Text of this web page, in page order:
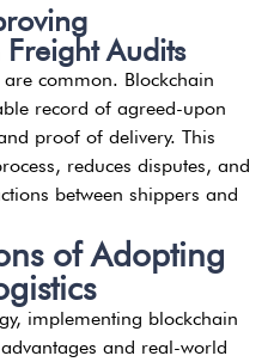
Audits
common. Blockchain
record of agreed-upon
proof of delivery. This
reduces disputes, and
between shippers and
of Adopting
implementing blockchain
and real-world